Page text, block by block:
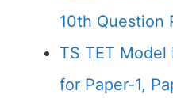
10th Question
TS TET
for Paper-1,